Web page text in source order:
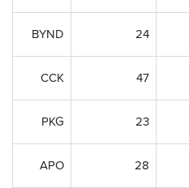
BYND 24
CCK 47
PKG 23
APO 28